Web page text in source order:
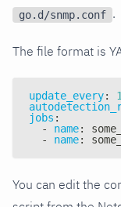
go.d/snmp.conf .
The file format is
update_every:
1
jobs :
-
name:
-
name:
You can edit the